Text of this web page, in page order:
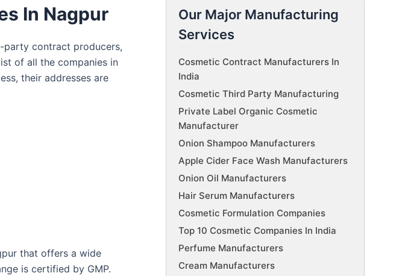
In Nagpur
party contract producers,
of all the companies in
their addresses are
that offers a wide
is certified by GMP.
Our Major Manufacturing
Services
Cosmetic Contract Manufacturers In
India
Cosmetic Third Party Manufacturing
Private Label Organic Cosmetic
Manufacturer
Onion Shampoo Manufacturers
Apple Cider Face Wash Manufacturers
Onion Oil Manufacturers
Hair Serum Manufacturers
Cosmetic Formulation Companies
Top 10 Cosmetic Companies In India
Perfume Manufacturers
Cream Manufacturers